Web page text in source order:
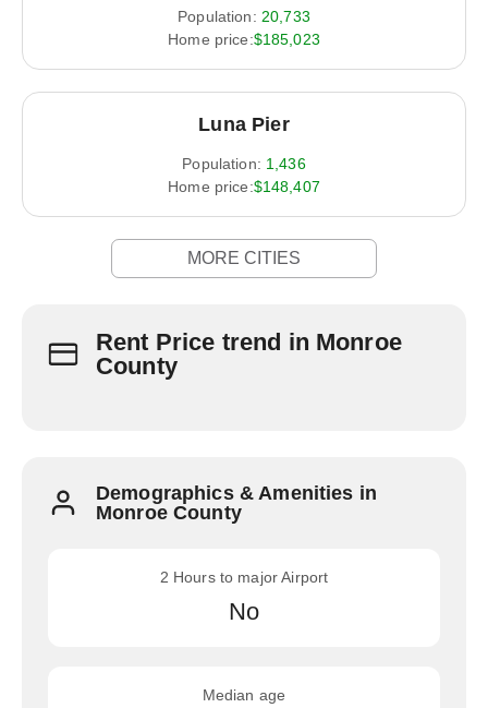
Population: 20,733
Home price:$185,023
Luna Pier
Population: 1,436
Home price:$148,407
MORE CITIES
Rent Price trend in Monroe
County
Demographics & Amenities in
Monroe County
2 Hours to major Airport
No
Median age